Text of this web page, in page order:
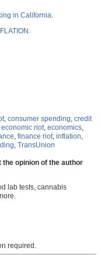
in California.
, consumer spending, credit
economic riot, economics,
, finance riot, inflation,
, TransUnion
opinion of the author
lab tests, cannabis
required.